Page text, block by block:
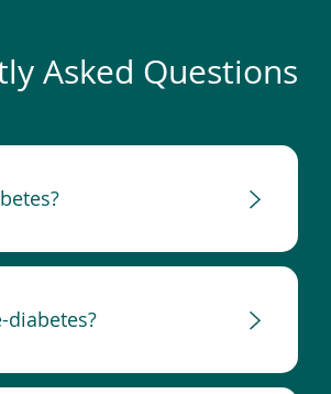
Asked Questions
diabetes?